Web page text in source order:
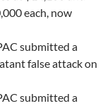
each, now
submitted a
false attack on
submitted a